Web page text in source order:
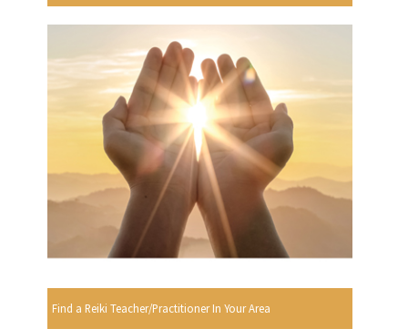
Find a Reiki Teacher/Practitioner In Your Area